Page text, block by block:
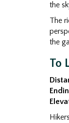
the
The
the
To